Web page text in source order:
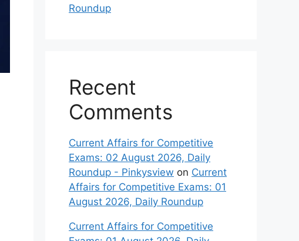
Roundup
Recent
Comments
Current Affairs for Competitive
Exams: 02 August 2026, Daily
Roundup - Pinkysview on Current
Affairs for Competitive Exams: 01
August 2026, Daily Roundup
Current Affairs for Competitive